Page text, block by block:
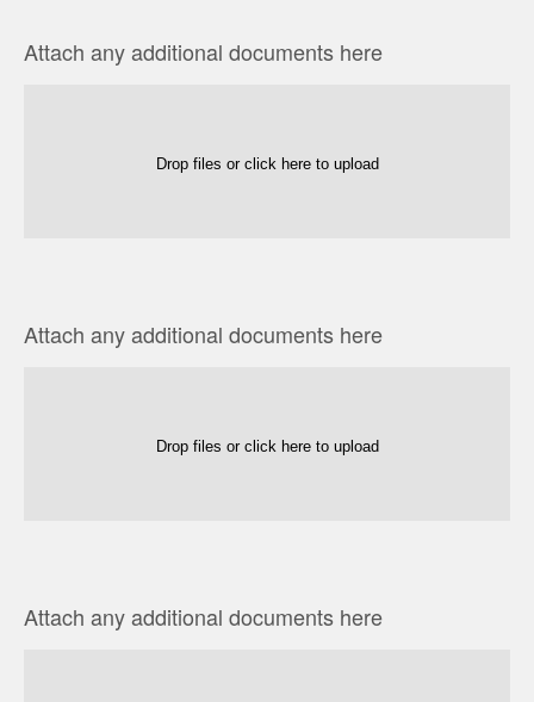
Attach any additional documents here
Drop files or click here to upload
Attach any additional documents here
Drop files or click here to upload
Attach any additional documents here